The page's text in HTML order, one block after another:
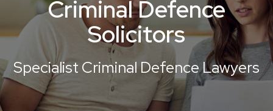
Criminal Defence
Solicitors
Specialist Criminal Defence Lawyers